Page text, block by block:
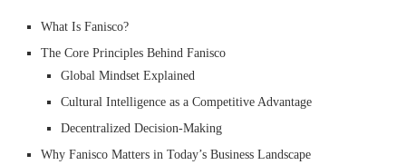
What Is Fanisco?
The Core Principles Behind Fanisco
Global Mindset Explained
Cultural Intelligence as a Competitive Advantage
Decentralized Decision-Making
Why Fanisco Matters in Today’s Business Landscape